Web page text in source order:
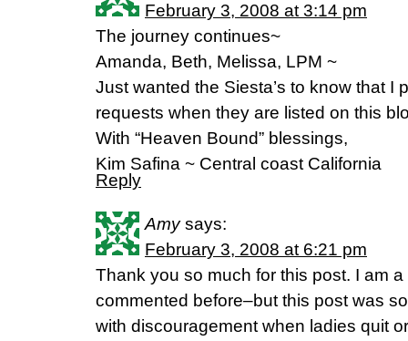
February 3, 2008 at 3:14 pm
The journey continues~
Amanda, Beth, Melissa, LPM ~
Just wanted the Siesta’s to know that I
requests when they are listed on this
With “Heaven Bound” blessings,
Kim Safina ~ Central coast California
Reply
Amy says:
February 3, 2008 at 6:21 pm
Thank you so much for this post. I am a
commented before–but this post was
with discouragement when ladies quit